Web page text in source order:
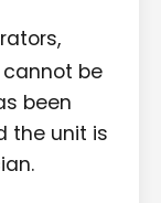
be
been
the unit is